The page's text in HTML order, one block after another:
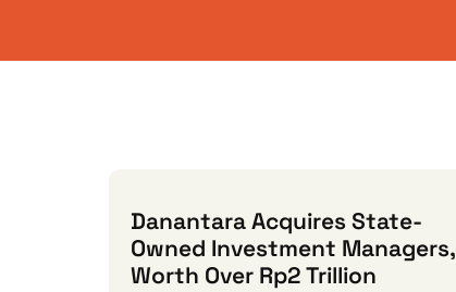
Danantara Acquires State-
Owned Investment Managers,
Worth Over Rp2 Trillion